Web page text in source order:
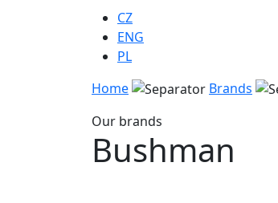
CZ
ENG
PL
Home
Brands
Our brands
Bushman